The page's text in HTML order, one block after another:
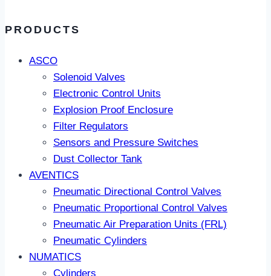
PRODUCTS
ASCO
Solenoid Valves
Electronic Control Units
Explosion Proof Enclosure
Filter Regulators
Sensors and Pressure Switches
Dust Collector Tank
AVENTICS
Pneumatic Directional Control Valves
Pneumatic Proportional Control Valves
Pneumatic Air Preparation Units (FRL)
Pneumatic Cylinders
NUMATICS
Cylinders